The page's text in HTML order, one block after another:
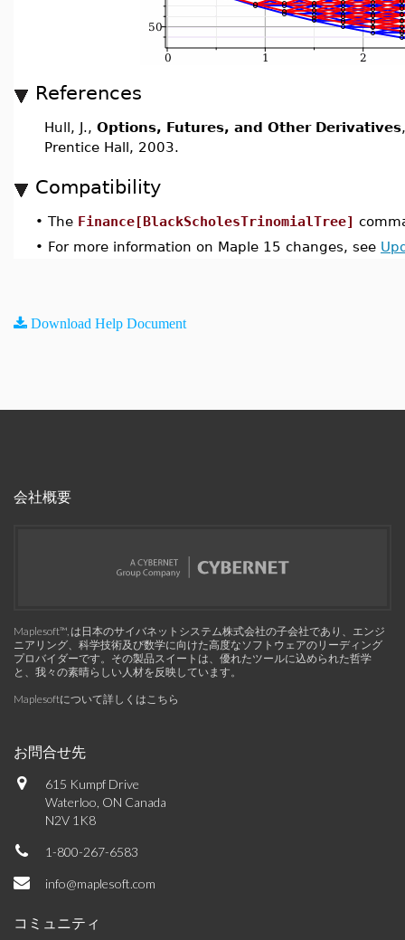
References
Hull, J., Options, Futures, and Other Derivatives
Prentice Hall, 2003.
Compatibility
• The Finance[BlackScholesTrinomialTree]
• For more information on Maple 15 changes, see
Download Help Document
会社概要
Maplesoft™, は日本のサイバネットシステム株式会社の子会社であり、エンジ
ニアリング、科学技術及び数学に向けた高度なソフトウェアのリーディング
プロバイダーです。その製品スイートは、優れたツールに込められた哲学
と、我々の素晴らしい人材を反映しています。
Maplesoftについて詳しくはこちら
お問合せ先
615 Kumpf Drive
Waterloo, ON Canada
N2V 1K8
1-800-267-6583
info@maplesoft.com
コミュニティ